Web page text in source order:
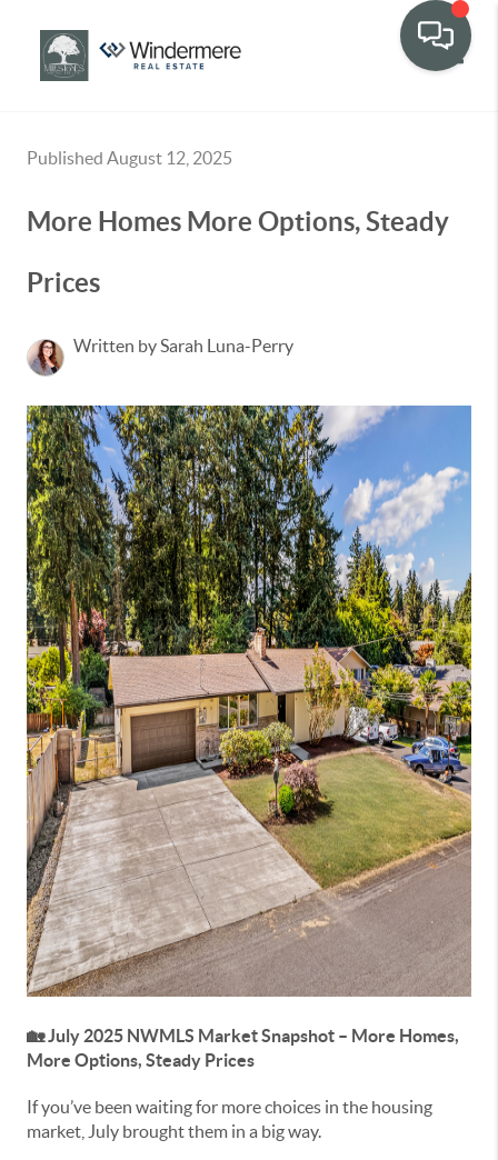
Published August 12, 2025
More Homes More Options, Steady
Prices
Written by Sarah Luna-Perry
🏡 July 2025 NWMLS Market Snapshot – More Homes,
More Options, Steady Prices
If you’ve been waiting for more choices in the housing
market, July brought them in a big way.